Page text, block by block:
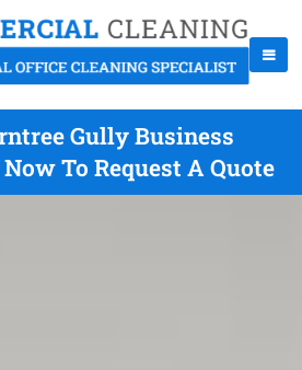
Gully Business
To Request A Quote